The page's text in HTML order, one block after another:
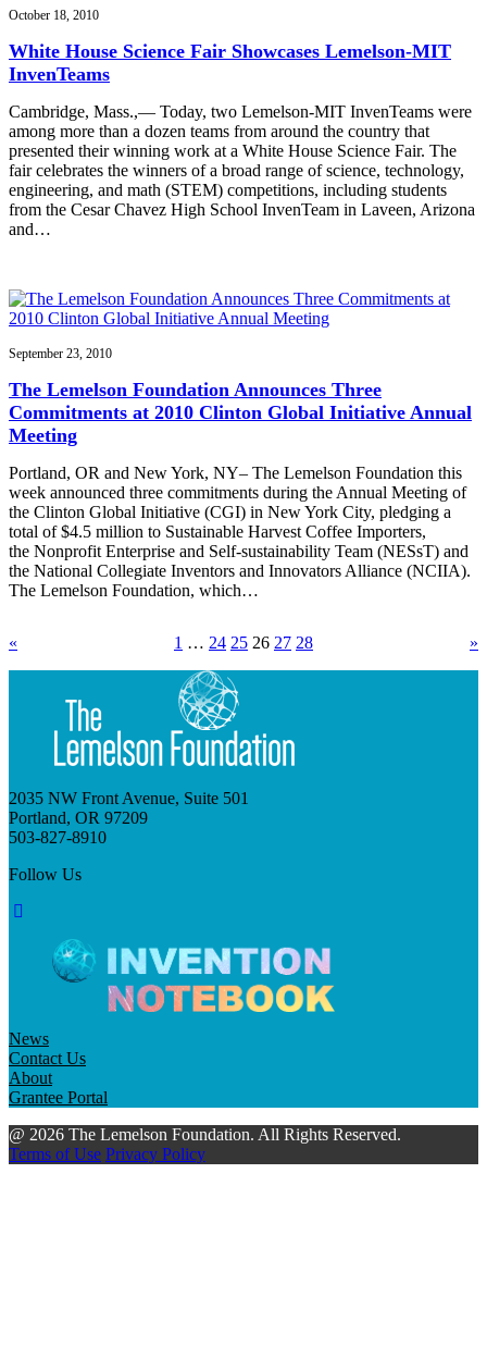
October 18, 2010
White House Science Fair Showcases Lemelson-MIT
InvenTeams
Cambridge, Mass.,— Today, two Lemelson-MIT InvenTeams were
among more than a dozen teams from around the country that
presented their winning work at a White House Science Fair. The
fair celebrates the winners of a broad range of science, technology,
engineering, and math (STEM) competitions, including students
from the Cesar Chavez High School InvenTeam in Laveen, Arizona
and…
September 23, 2010
The Lemelson Foundation Announces Three
Commitments at 2010 Clinton Global Initiative Annual
Meeting
Portland, OR and New York, NY– The Lemelson Foundation this
week announced three commitments during the Annual Meeting of
the Clinton Global Initiative (CGI) in New York City, pledging a
total of $4.5 million to Sustainable Harvest Coffee Importers,
the Nonprofit Enterprise and Self-sustainability Team (NESsT) and
the National Collegiate Inventors and Innovators Alliance (NCIIA).
The Lemelson Foundation, which…
« 1 … 24 25 26 27 28 »
2035 NW Front Avenue, Suite 501
Portland, OR 97209
503-827-8910
Follow Us
News
Contact Us
About
Grantee Portal
@ 2026 The Lemelson Foundation. All Rights Reserved.
Terms of Use Privacy Policy